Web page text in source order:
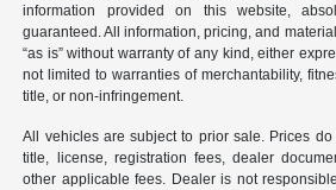
information provided on this website,
guaranteed. All information, pricing, and
“as is” without warranty of any kind, either
not limited to warranties of merchantability,
title, or non-infringement.
All vehicles are subject to prior sale. Prices
title, license, registration fees, dealer
other applicable fees. Dealer is not